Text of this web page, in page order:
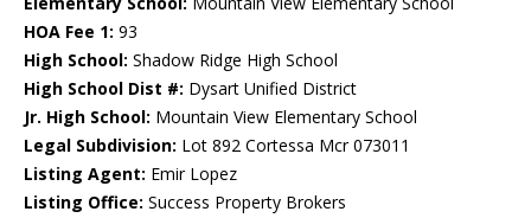
HOA Fee 1: 93
High School: Shadow Ridge High School
High School Dist #: Dysart Unified District
Jr. High School: Mountain View Elementary School
Legal Subdivision: Lot 892 Cortessa Mcr 073011
Listing Agent: Emir Lopez
Listing Office: Success Property Brokers